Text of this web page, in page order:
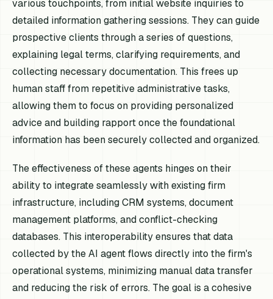
various touchpoints, from initial website inquiries to
detailed information gathering sessions. They can guide
prospective clients through a series of questions,
explaining legal terms, clarifying requirements, and
collecting necessary documentation. This frees up
human staff from repetitive administrative tasks,
allowing them to focus on providing personalized
advice and building rapport once the foundational
information has been securely collected and organized.
The effectiveness of these agents hinges on their
ability to integrate seamlessly with existing firm
infrastructure, including CRM systems, document
management platforms, and conflict-checking
databases. This interoperability ensures that data
collected by the AI agent flows directly into the firm's
operational systems, minimizing manual data transfer
and reducing the risk of errors. The goal is a cohesive